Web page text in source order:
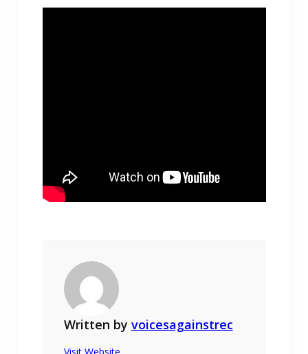
Written by voicesagainstrec